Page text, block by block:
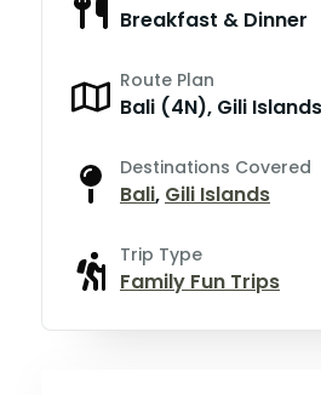
Breakfast & Dinner
Route Plan
Bali (4N), Gili
Destinations Covered
Bali, Gili Islands
Trip Type
Family Fun Trips